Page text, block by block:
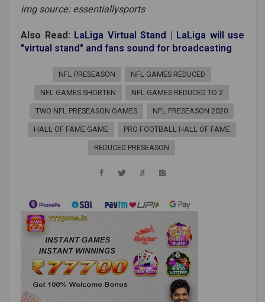
img source: essentiallysports
Also Read: LaLiga Virtual Stand | LaLiga will use
"virtual stand" and fans sound for broadcasting
NFL PRESEASON NFL GAMES REDUCED
NFL GAMES SHORTEN NFL GAMES REDUCED TO 2
TWO NFL PRESEASON GAMES NFL PRESEASON 2020
HALL OF FAME GAME PRO FOOTBALL HALL OF FAME
REDUCED PRESEASON